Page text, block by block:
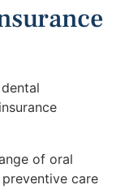
of oral
care